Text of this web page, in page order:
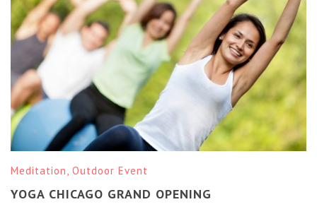
Meditation, Outdoor Event
YOGA CHICAGO GRAND OPENING